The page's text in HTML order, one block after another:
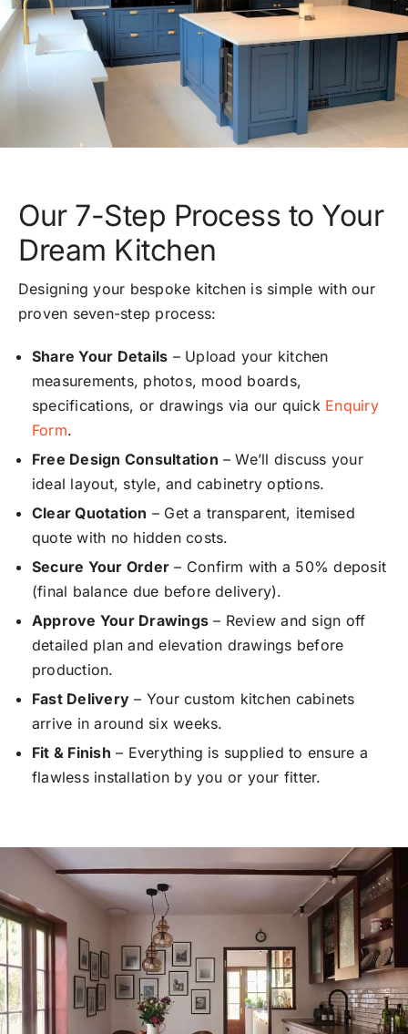
Our 7-Step Process to Your
Dream Kitchen
Designing your bespoke kitchen is simple with our
proven seven-step process:
Share Your Details – Upload your kitchen
measurements, photos, mood boards,
specifications, or drawings via our quick Enquiry
Form.
Free Design Consultation – We’ll discuss your
ideal layout, style, and cabinetry options.
Clear Quotation – Get a transparent, itemised
quote with no hidden costs.
Secure Your Order – Confirm with a 50% deposit
(final balance due before delivery).
Approve Your Drawings – Review and sign off
detailed plan and elevation drawings before
production.
Fast Delivery – Your custom kitchen cabinets
arrive in around six weeks.
Fit & Finish – Everything is supplied to ensure a
flawless installation by you or your fitter.